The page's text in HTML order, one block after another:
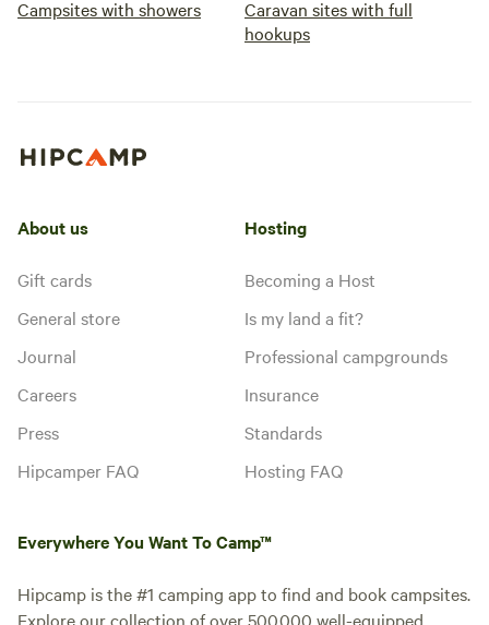
Campsites with showers
Caravan sites with full
hookups
About us
Gift cards
General store
Journal
Careers
Press
Hipcamper FAQ
Hosting
Becoming a Host
Is my land a fit?
Professional campgrounds
Insurance
Standards
Hosting FAQ
Everywhere You Want To Camp™
Hipcamp is the #1 camping app to find and book campsites.
Explore our collection of over 500,000 well-equipped